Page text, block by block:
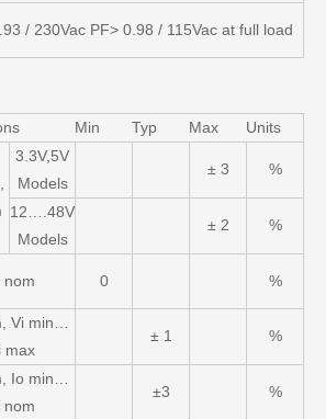
/ 230Vac PF> 0.98 / 115Vac at full load
Min Typ Max Units
3.3V,5V
Models
± 3 %
12….48V
Models
± 2 %
nom 0 %
Vi min…
max
± 1 %
Io min…
nom
±3 %